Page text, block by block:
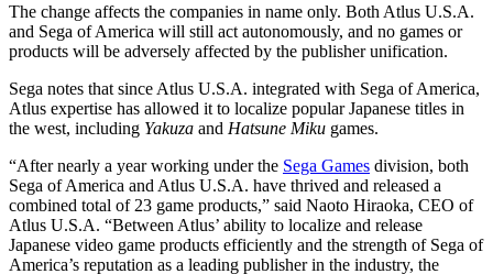
The change affects the companies in name only. Both Atlus U.S.A.
and Sega of America will still act autonomously, and no games or
products will be adversely affected by the publisher unification.
Sega notes that since Atlus U.S.A. integrated with Sega of America,
Atlus expertise has allowed it to localize popular Japanese titles in
the west, including Yakuza and Hatsune Miku games.
“After nearly a year working under the Sega Games division, both
Sega of America and Atlus U.S.A. have thrived and released a
combined total of 23 game products,” said Naoto Hiraoka, CEO of
Atlus U.S.A. “Between Atlus’ ability to localize and release
Japanese video game products efficiently and the strength of Sega of
America’s reputation as a leading publisher in the industry, the